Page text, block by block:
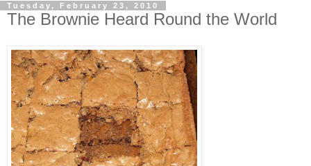
Tuesday, February 23, 2010
The Brownie Heard Round the World